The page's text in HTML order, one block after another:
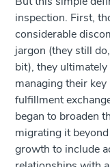
inspection. First,
considerable
jargon (they still
bit), they
managing their
fulfillment
began to broaden
migrating it
growth to include